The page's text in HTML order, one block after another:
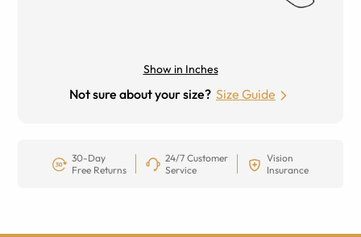
Show in Inches
Not sure about your size? Size Guide
30-Day
Free Returns
24/7 Customer
Service
Vision
Insurance